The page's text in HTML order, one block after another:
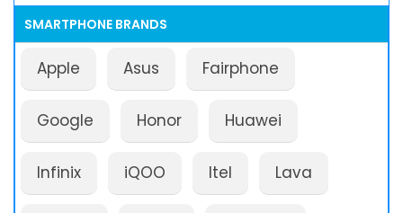
SMARTPHONE BRANDS
Apple Asus Fairphone
Google Honor Huawei
Infinix iQOO Itel Lava